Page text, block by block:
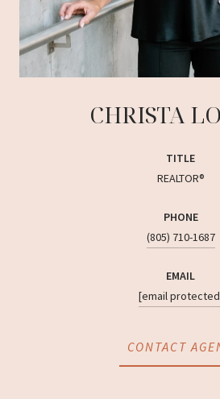
CHRISTA
TITLE
REALTOR®
PHONE
(805) 710-1687
EMAIL
[email
CONTACT